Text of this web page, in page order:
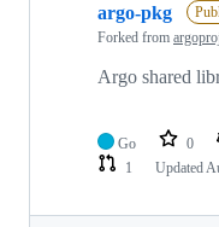
argo-pkg
Forked from
Argo shared
Go 0
1
Updated